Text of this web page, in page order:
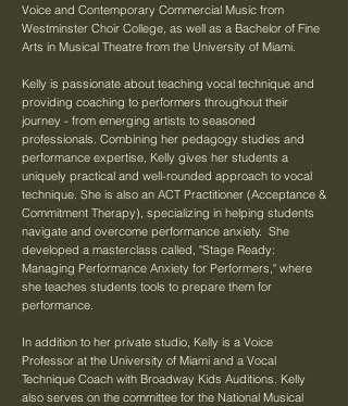
Voice and Contemporary Commercial Music from
Westminster Choir College, as well as a Bachelor of Fine
Arts in Musical Theatre from the University of Miami.
Kelly is passionate about teaching vocal technique and
providing coaching to performers throughout their
journey - from emerging artists to seasoned
professionals. Combining her pedagogy studies and
performance expertise, Kelly gives her students a
uniquely practical and well-rounded approach to vocal
technique. She is also an ACT Practitioner (Acceptance &
Commitment Therapy), specializing in helping students
navigate and overcome performance anxiety. She
developed a masterclass called, "Stage Ready:
Managing Performance Anxiety for Performers," where
she teaches students tools to prepare them for
performance.
In addition to her private studio, Kelly is a Voice
Professor at the University of Miami and a Vocal
Technique Coach with Broadway Kids Auditions. Kelly
also serves on the committee for the National Musical